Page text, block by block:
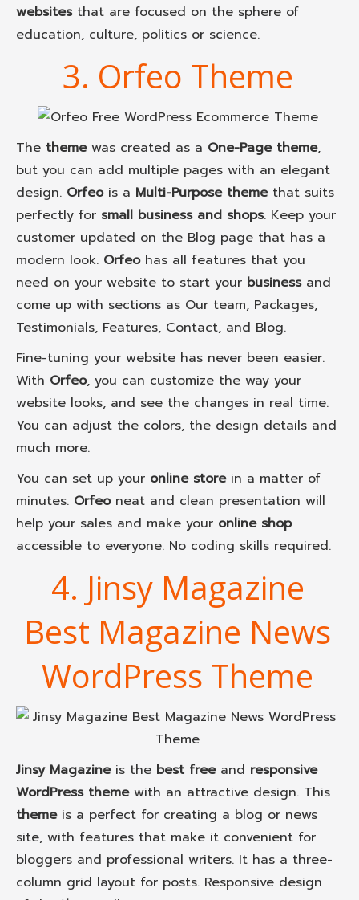
websitesthat are focused on the sphere of
education, culture, politics or science.
3. Orfeo Theme
The themewas created as a One-Page theme,
but you can add multiple pages with an elegant
design. Orfeois a Multi-Purpose themethat suits
perfectly for small business and shops. Keep your
customer updated on the Blog page that has a
modern look. Orfeohas all features that you
need on your website to start your businessand
come up with sections as Our team, Packages,
Testimonials, Features, Contact, and Blog.
Fine-tuning your website has never been easier.
With Orfeo, you can customize the way your
website looks, and see the changes in real time.
You can adjust the colors, the design details and
much more.
You can set up your online storein a matter of
minutes. Orfeoneat and clean presentation will
help your sales and make your online shop
accessible to everyone. No coding skills required.
4. Jinsy Magazine
Best Magazine News
WordPress Theme
Jinsy Magazineis the best freeand responsive
WordPress themewith an attractive design. This
themeis a perfect for creating a blog or news
site, with features that make it convenient for
bloggers and professional writers. It has a three-
column grid layout for posts. Responsive design